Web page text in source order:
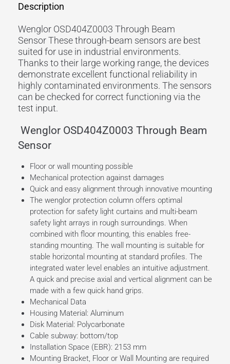
Description
Wenglor OSD404Z0003 Through Beam
Sensor These through-beam sensors are best
suited for use in industrial environments.
Thanks to their large working range, the devices
demonstrate excellent functional reliability in
highly contaminated environments. The sensors
can be checked for correct functioning via the
test input.
Wenglor OSD404Z0003 Through Beam
Sensor
Floor or wall mounting possible
Mechanical protection against damages
Quick and easy alignment through innovative mounting
The wenglor protection column offers optimal
protection for safety light curtains and multi-beam
safety light arrays in rough surroundings. When
combined with floor mounting, this enables free-
standing mounting. The wall mounting is suitable for
stable horizontal mounting at standard profiles. The
integrated water level enables an intuitive adjustment.
A quick and precise axial and vertical alignment can be
made with a few quick hand grips.
Mechanical Data
Housing Material: Aluminum
Disk Material: Polycarbonate
Cable subway: bottom/top
Installation Space (EBR): 2153 mm
Mounting Bracket, Floor or Wall Mounting are required